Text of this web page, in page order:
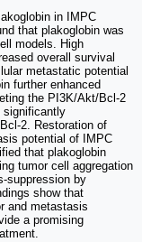
in IMPC
that plakoglobin was
models. High
overall survival
metastatic potential
further enhanced
the PI3K/Akt/Bcl-2
significantly
2. Restoration of
potential of IMPC
that plakoglobin
tumor cell aggregation
suppression by
show that
and metastasis
a promising